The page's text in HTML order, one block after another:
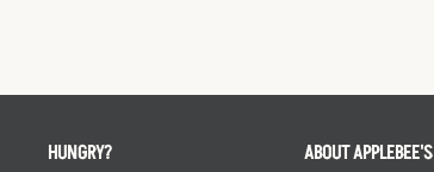
HUNGRY? ABOUT APPLEBEE'S